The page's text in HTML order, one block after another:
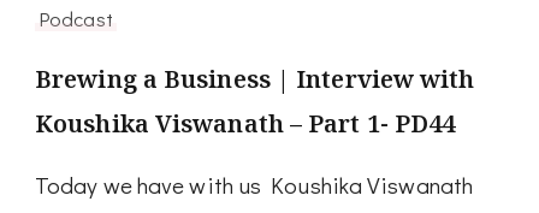
Podcast
Brewing a Business | Interview with
Koushika Viswanath – Part 1- PD44
Today we have with us Koushika Viswanath